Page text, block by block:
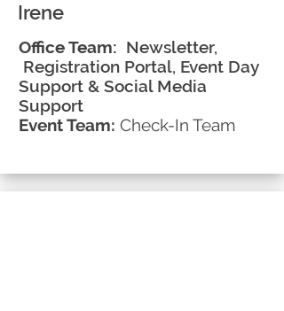
Irene
Office Team: Newsletter,
Registration Portal, Event Day
Support & Social Media
Support
Event Team: Check-In Team